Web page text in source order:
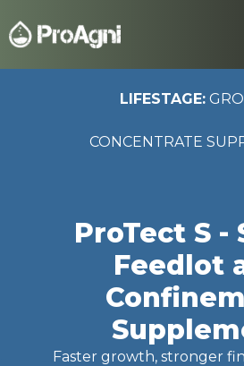
LIFESTAGE:
CONCENTRATE
ProTect S -
Feedlot
Faster growth, stronger